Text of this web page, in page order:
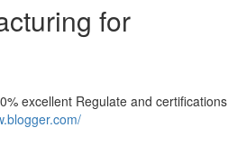
for
excellent Regulate and certifications